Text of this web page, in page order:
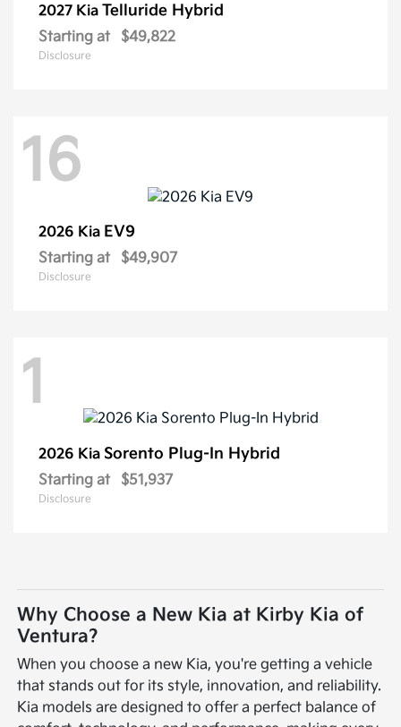
2027 Kia Telluride Hybrid
Starting at $49,822
Disclosure
16
2026 Kia EV9
Starting at $49,907
Disclosure
1
2026 Kia Sorento Plug-In Hybrid
Starting at $51,937
Disclosure
Why Choose a New Kia at Kirby Kia of
Ventura?
When you choose a new Kia, you're getting a vehicle
that stands out for its style, innovation, and reliability.
Kia models are designed to offer a perfect balance of